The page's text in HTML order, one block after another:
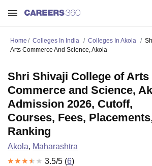
Home Colleges In India Colleges In Akola
Arts Commerce And Science, Akola
Shri Shivaji College of Arts
Commerce and Science,
Admission 2026, Cutoff,
Courses, Fees,
Ranking
Akola, Maharashtra
3.5/5 (6)